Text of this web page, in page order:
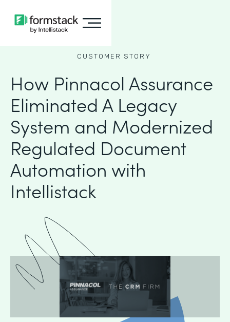
CUSTOMER STORY
How Pinnacol Assurance
Eliminated A Legacy
System and Modernized
Regulated Document
Automation with
Intellistack